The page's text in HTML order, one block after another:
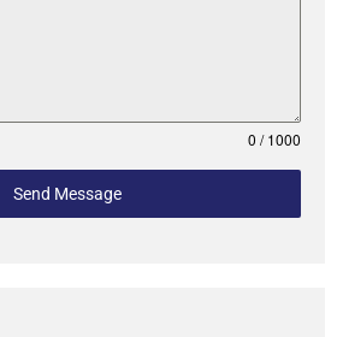
0 / 1000
Send Message